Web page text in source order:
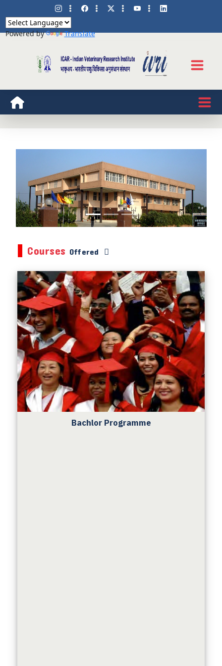
Powered by Translate
Previous Next
Courses Offered
Bachlor Programme
Bachlor Programme